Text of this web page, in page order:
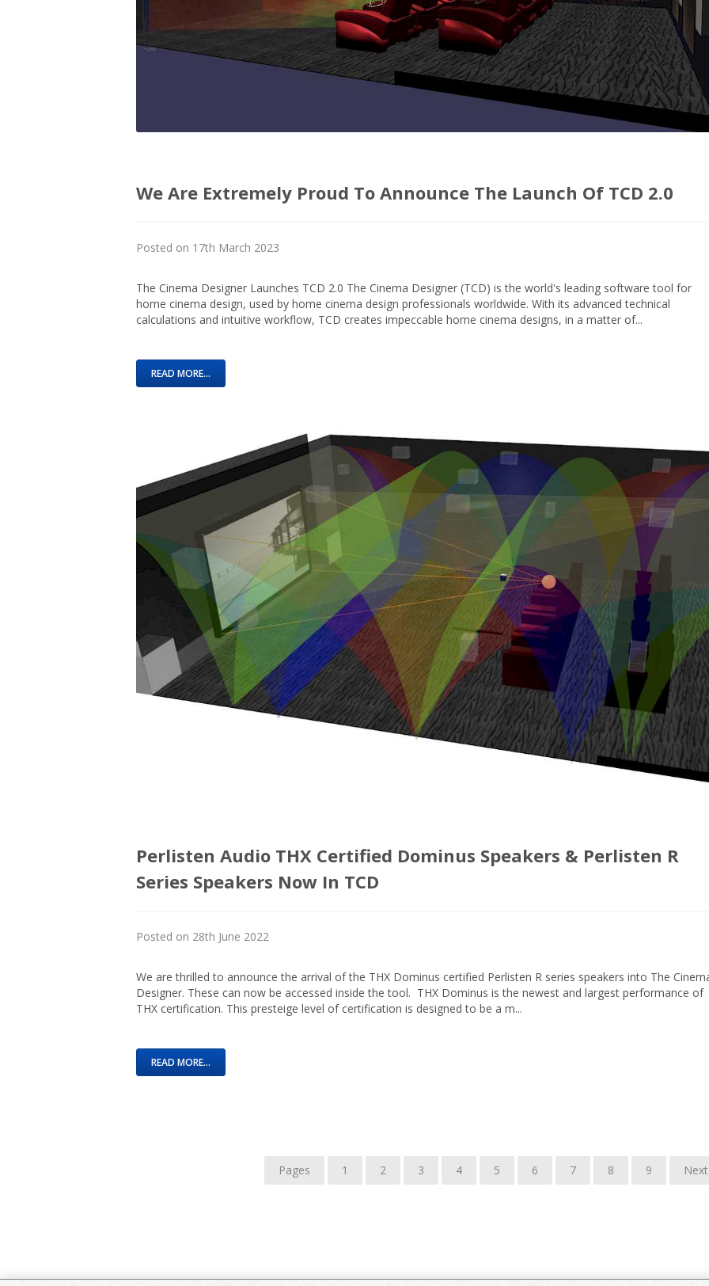
We Are Extremely Proud To Announce The Launch Of TCD 2.0
Posted on 17th March 2023
The Cinema Designer Launches TCD 2.0 The Cinema Designer (TCD) is the world's leading software tool for
home cinema design, used by home cinema design professionals worldwide. With its advanced technical
calculations and intuitive workflow, TCD creates impeccable home cinema designs, in a matter of...
READ MORE...
Perlisten Audio THX Certified Dominus Speakers & Perlisten R
Series Speakers Now In TCD
Posted on 28th June 2022
We are thrilled to announce the arrival of the THX Dominus certified Perlisten R series speakers into The
Designer. These can now be accessed inside the tool. THX Dominus is the newest and largest performance of
THX certification. This presteige level of certification is designed to be a m...
READ MORE...
Pages 1 2 3 4 5 6 7 8 9 Next